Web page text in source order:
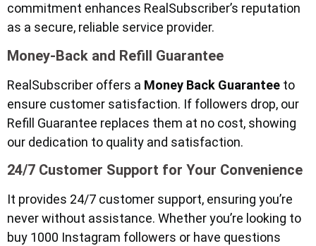
commitment enhances RealSubscriber’s reputation
as a secure, reliable service provider.
Money-Back and Refill Guarantee
RealSubscriber offers a Money Back Guarantee to
ensure customer satisfaction. If followers drop, our
Refill Guarantee replaces them at no cost, showing
our dedication to quality and satisfaction.
24/7 Customer Support for Your Convenience
It provides 24/7 customer support, ensuring you’re
never without assistance. Whether you’re looking to
buy 1000 Instagram followers or have questions